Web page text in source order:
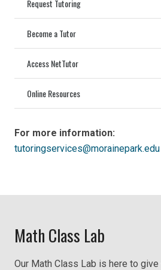
Request Tutoring
Become a Tutor
Access NetTutor
Online Resources
For more information:
tutoringservices@morainepark.edu
Math Class Lab
Our Math Class Lab is here to